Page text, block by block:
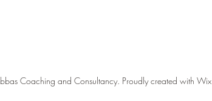
Coaching and Consultancy. Proudly created with